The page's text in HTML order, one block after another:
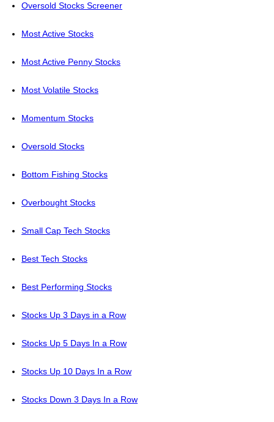
Oversold Stocks Screener
Most Active Stocks
Most Active Penny Stocks
Most Volatile Stocks
Momentum Stocks
Oversold Stocks
Bottom Fishing Stocks
Overbought Stocks
Small Cap Tech Stocks
Best Tech Stocks
Best Performing Stocks
Stocks Up 3 Days in a Row
Stocks Up 5 Days In a Row
Stocks Up 10 Days In a Row
Stocks Down 3 Days In a Row